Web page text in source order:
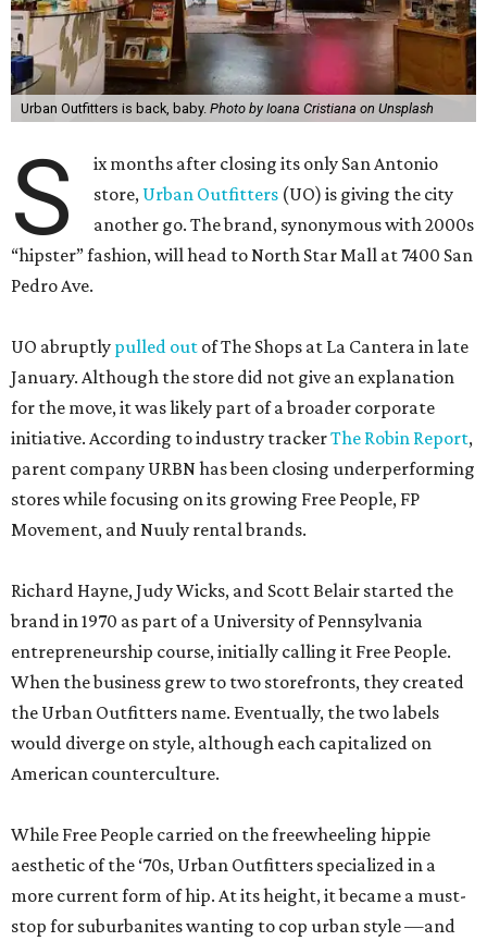
Urban Outfitters is back, baby. Photo by Ioana Cristiana on Unsplash
S
ix months after closing its only San Antonio
store, Urban Outfitters (UO) is giving the city
another go. The brand, synonymous with 2000s
“hipster” fashion, will head to North Star Mall at 7400 San
Pedro Ave.
UO abruptly pulled out of The Shops at La Cantera in late
January. Although the store did not give an explanation
for the move, it was likely part of a broader corporate
initiative. According to industry trackerThe Robin Report,
parent company URBN has been closing underperforming
stores while focusing on its growing Free People, FP
Movement, and Nuuly rental brands.
Richard Hayne, Judy Wicks, and Scott Belair started the
brand in 1970 as part of a University of Pennsylvania
entrepreneurship course, initially calling it Free People.
When the business grew to two storefronts, they created
the Urban Outfitters name. Eventually, the two labels
would diverge on style, although each capitalized on
American counterculture.
While Free People carried on the freewheeling hippie
aesthetic of the ‘70s, Urban Outfitters specialized in a
more current form of hip. At its height, it became a must-
stop for suburbanites wanting to cop urban style —and